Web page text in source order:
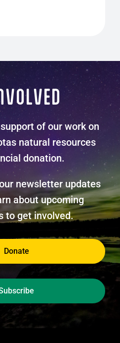
of our work on
natural resources
donation.
newsletter updates
about upcoming
to get involved.
Donate